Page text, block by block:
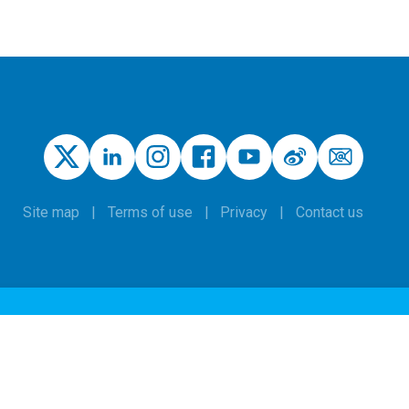
Site map Terms of use Privacy Contact us